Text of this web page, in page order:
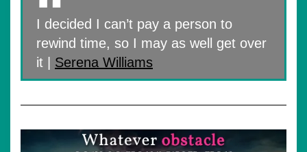
I decided I can’t pay a person to
rewind time, so I may as well get over
it | Serena Williams